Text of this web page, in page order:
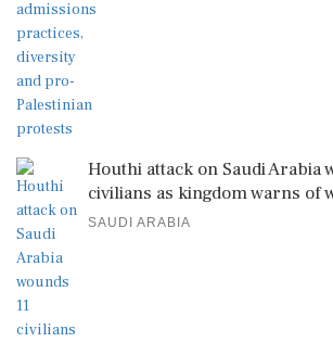
Houthi attack on Saudi Arabia
civilians as kingdom warns of
SAUDI ARABIA